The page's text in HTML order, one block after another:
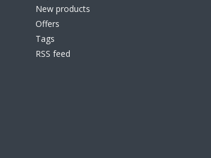
New products
Offers
Tags
RSS feed